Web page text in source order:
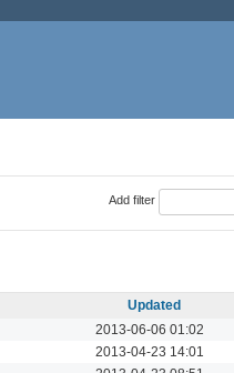
Add filter
Updated
2013-06-06 01:02
2013-04-23 14:01